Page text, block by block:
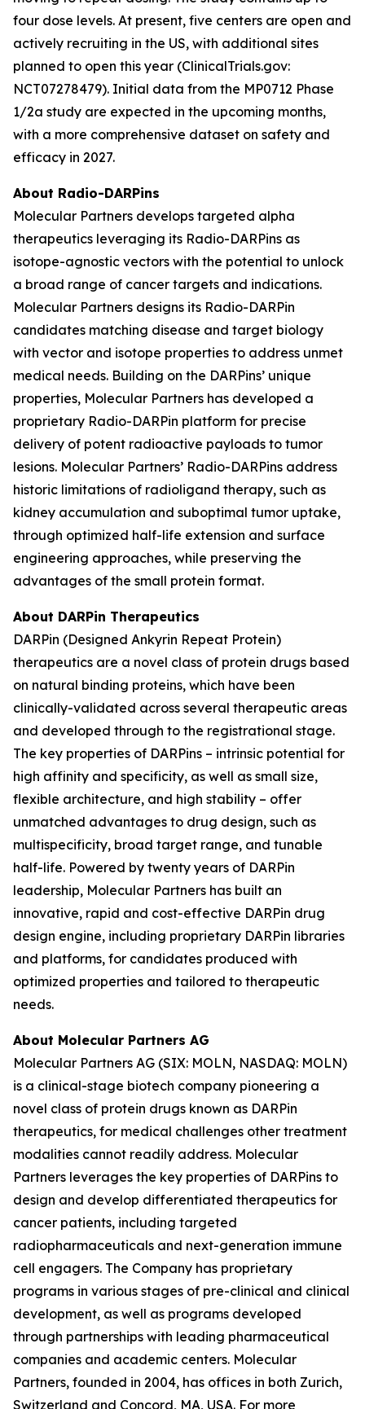
four dose levels. At present, five centers are open and
actively recruiting in the US, with additional sites
planned to open this year (ClinicalTrials.gov:
NCT07278479). Initial data from the MP0712 Phase
1/2a study are expected in the upcoming months,
with a more comprehensive dataset on safety and
efficacy in 2027.
About Radio-DARPins
Molecular Partners develops targeted alpha
therapeutics leveraging its Radio-DARPins as
isotope-agnostic vectors with the potential to unlock
a broad range of cancer targets and indications.
Molecular Partners designs its Radio-DARPin
candidates matching disease and target biology
with vector and isotope properties to address unmet
medical needs. Building on the DARPins’ unique
properties, Molecular Partners has developed a
proprietary Radio-DARPin platform for precise
delivery of potent radioactive payloads to tumor
lesions. Molecular Partners’ Radio-DARPins address
historic limitations of radioligand therapy, such as
kidney accumulation and suboptimal tumor uptake,
through optimized half-life extension and surface
engineering approaches, while preserving the
advantages of the small protein format.
About DARPin Therapeutics
DARPin (Designed Ankyrin Repeat Protein)
therapeutics are a novel class of protein drugs based
on natural binding proteins, which have been
clinically-validated across several therapeutic areas
and developed through to the registrational stage.
The key properties of DARPins – intrinsic potential for
high affinity and specificity, as well as small size,
flexible architecture, and high stability – offer
unmatched advantages to drug design, such as
multispecificity, broad target range, and tunable
half-life. Powered by twenty years of DARPin
leadership, Molecular Partners has built an
innovative, rapid and cost-effective DARPin drug
design engine, including proprietary DARPin libraries
and platforms, for candidates produced with
optimized properties and tailored to therapeutic
needs.
About Molecular Partners AG
Molecular Partners AG (SIX: MOLN, NASDAQ: MOLN)
is a clinical-stage biotech company pioneering a
novel class of protein drugs known as DARPin
therapeutics, for medical challenges other treatment
modalities cannot readily address. Molecular
Partners leverages the key properties of DARPins to
design and develop differentiated therapeutics for
cancer patients, including targeted
radiopharmaceuticals and next-generation immune
cell engagers. The Company has proprietary
programs in various stages of pre-clinical and clinical
development, as well as programs developed
through partnerships with leading pharmaceutical
companies and academic centers. Molecular
Partners, founded in 2004, has offices in both Zurich,
Switzerland and Concord, MA, USA. For more